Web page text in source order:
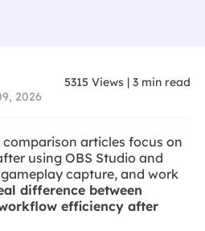
2026
5315 Views |3 min read
comparison articles focus on
using OBS Studio and
capture, and work
difference between
efficiency after